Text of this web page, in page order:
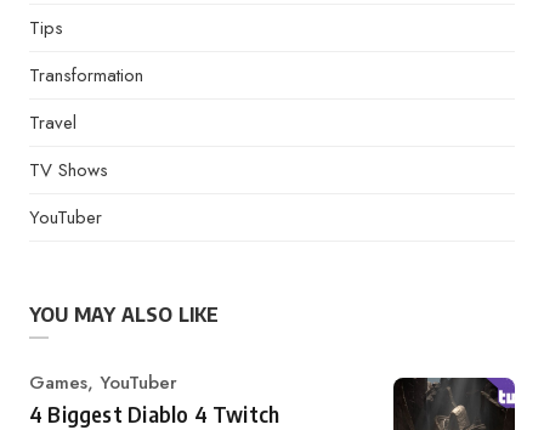
Tips
Transformation
Travel
TV Shows
YouTuber
YOU MAY ALSO LIKE
Category
Games, YouTuber
4 Biggest Diablo 4 Twitch